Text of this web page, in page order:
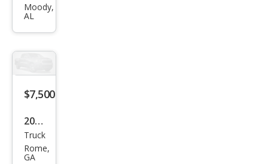
et
LS
Moody,
AL
$7,500
2006
Ford
F-
Truck
Rome,
GA